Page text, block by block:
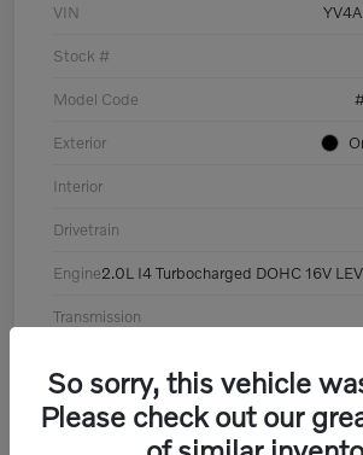
VIN
Stock #
Model Code
Exterior
Interior
Drivetrain
Engine2.0L I4 Turbocharged DOHC 16V
Transmission
So sorry, this vehicle
Please check out our